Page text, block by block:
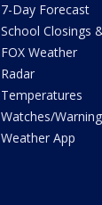
7-Day Forecast
School Closings
FOX Weather
Radar
Temperatures
Watches/
Weather App